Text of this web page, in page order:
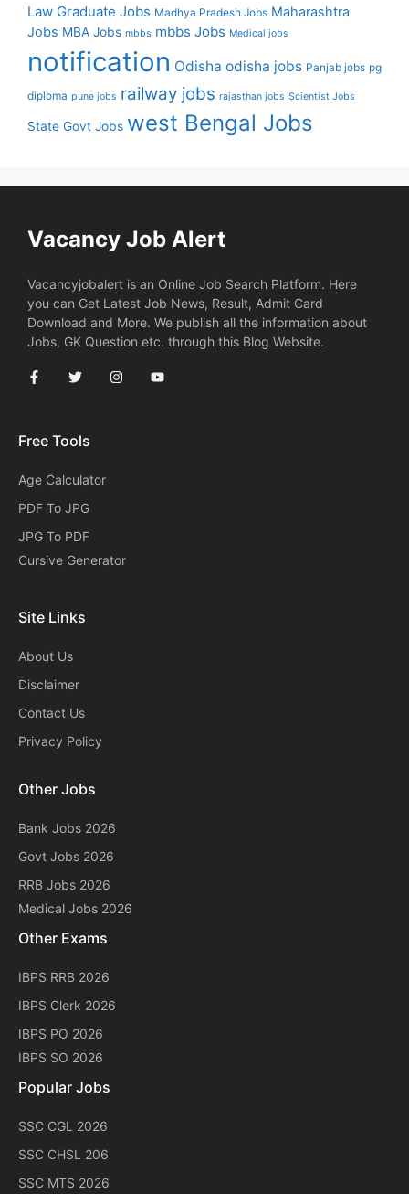
Law Graduate Jobs Madhya Pradesh Jobs Maharashtra
Jobs MBA Jobs mbbs mbbs Jobs Medical jobs
notification Odisha odisha jobs Panjab jobs pg
diploma pune jobs railway jobs rajasthan jobs Scientist Jobs
State Govt Jobs west Bengal Jobs
Vacancy Job Alert
Vacancyjobalert is an Online Job Search Platform. Here
you can Get Latest Job News, Result, Admit Card
Download and More. We publish all the information about
Jobs, GK Question etc. through this Blog Website.
Free Tools
Age Calculator
PDF To JPG
JPG To PDF
Cursive Generator​
Site Links
About Us
Disclaimer
Contact Us
Privacy Policy
Other Jobs
Bank Jobs 2026
Govt Jobs 2026
RRB Jobs 2026
Medical Jobs 2026
Other Exams
IBPS RRB 2026
IBPS Clerk 2026
IBPS PO 2026
IBPS SO 2026
Popular Jobs
SSC CGL 2026
SSC CHSL 206
SSC MTS 2026